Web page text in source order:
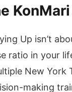
Up isn’t
ratio in your
New York
making